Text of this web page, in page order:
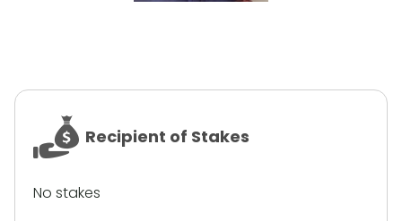
Recipient of Stakes
No stakes